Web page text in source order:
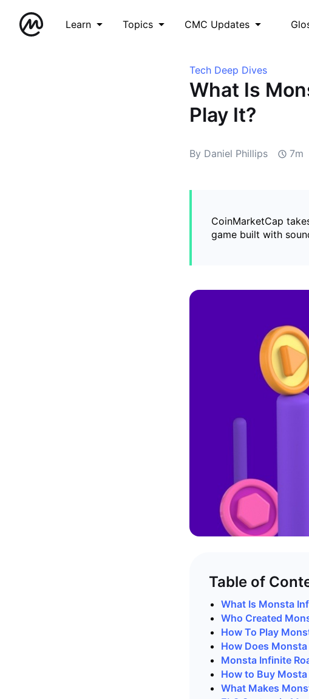
Learn Topics CMC Updates
Tech Deep Dives
What Is
Play It?
By Daniel Phillips 7m
CoinMarketCap
game built with
Table of
What Is Monsta
Who Created
How To Play
How Does
Monsta Infinite
How to Buy
What Makes